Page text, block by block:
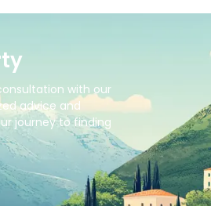
with our
advice and
journey to finding